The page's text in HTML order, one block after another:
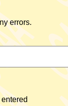
errors.